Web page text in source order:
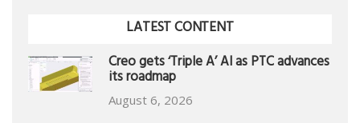
LATEST CONTENT
Creo gets ‘Triple A’ AI as PTC advances
its roadmap
August 6, 2026